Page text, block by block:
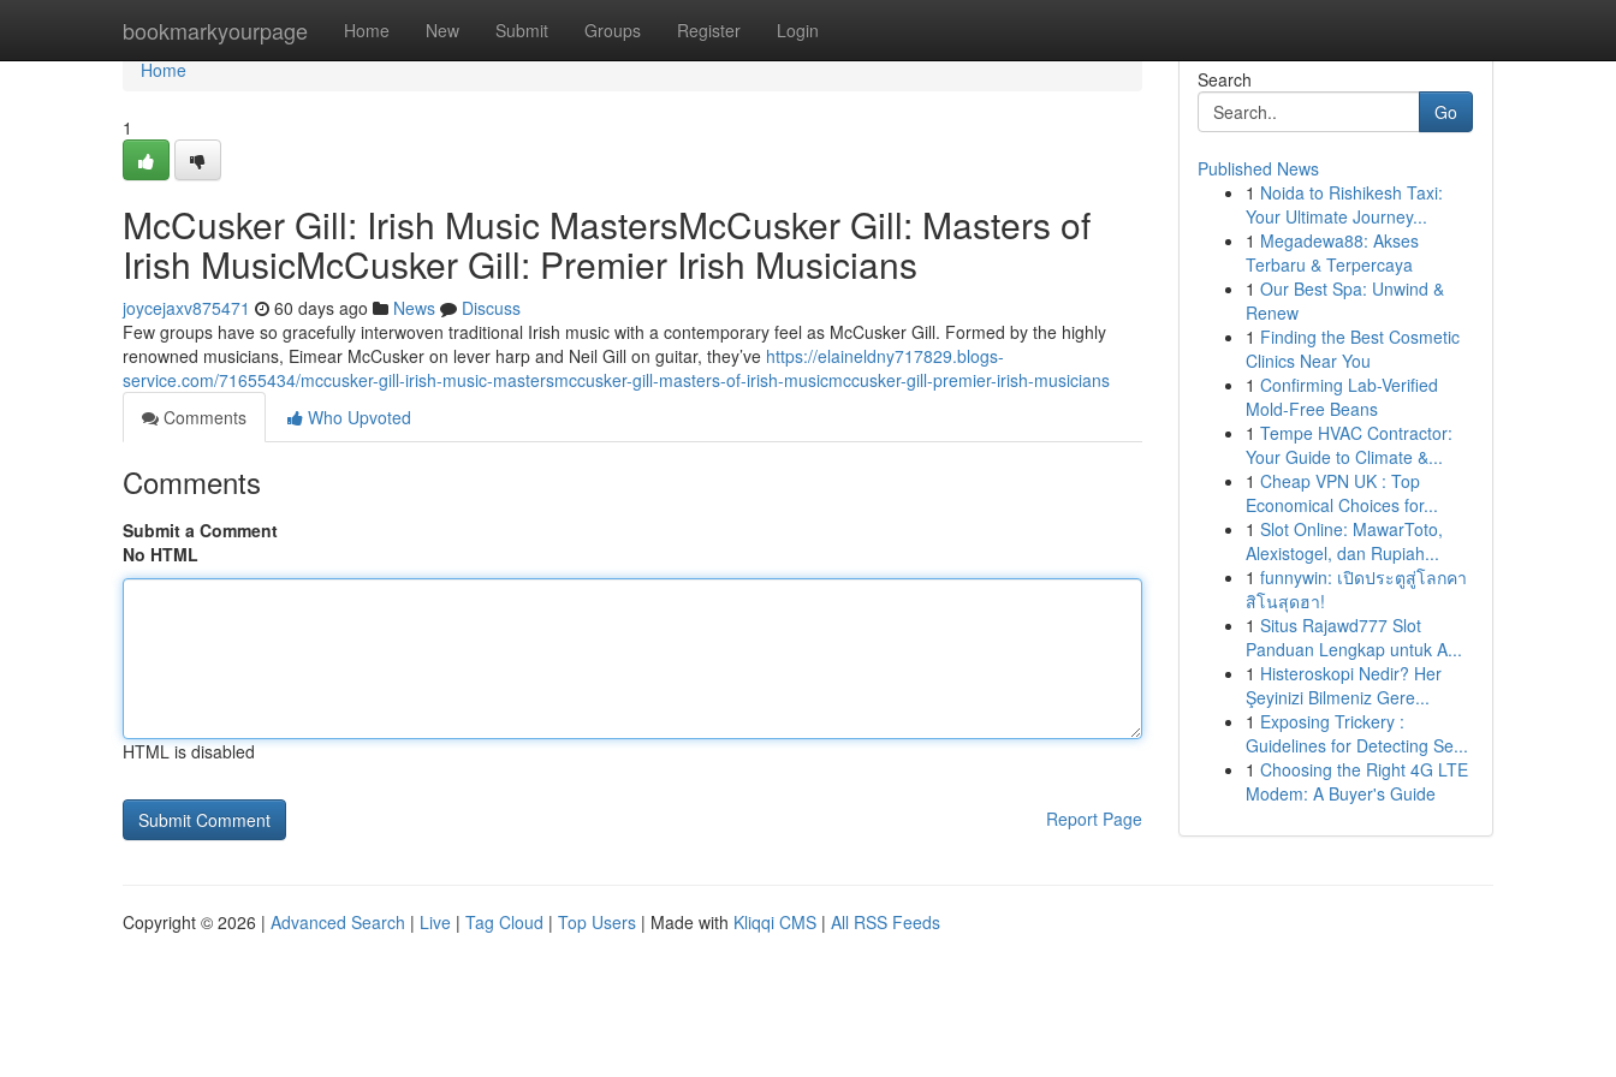
bookmarkyourpage Home New Submit Groups Register Login
Home
Home
1
McCusker Gill: Irish Music MastersMcCusker Gill: Masters of
Irish MusicMcCusker Gill: Premier Irish Musicians
joycejaxv875471 60 days ago News
Discuss
Few groups have so gracefully interwoven traditional Irish music with a contemporary feel as McCusker Gill. Formed by the highly
renowned musicians, Eimear McCusker on lever harp and Neil Gill on guitar, they’ve https://elaineldny717829.blogs-
service.com/71655434/mccusker-gill-irish-music-mastersmccusker-gill-masters-of-irish-musicmccusker-gill-premier-irish-musicians
Comments
Who Upvoted
Comments
Submit a Comment
No HTML
HTML is disabled
Report Page
Search
Go
Published News
1 Noida to Rishikesh Taxi:
Your Ultimate Journey...
1 Megadewa88: Akses
Terbaru & Terpercaya
1 Our Best Spa: Unwind &
Renew
1 Finding the Best Cosmetic
Clinics Near You
1 Confirming Lab-Verified
Mold-Free Beans
1 Tempe HVAC Contractor:
Your Guide to Climate &...
1 Cheap VPN UK : Top
Economical Choices for...
1 Slot Online: MawarToto,
Alexistogel, dan Rupiah...
1 funnywin: เปิดประตูสู่โลกคา
สิโนสุดฮา!
1 Situs Rajawd777 Slot
Panduan Lengkap untuk A...
1 Histeroskopi Nedir? Her
Şeyinizi Bilmeniz Gere...
1 Exposing Trickery :
Guidelines for Detecting Se...
1 Choosing the Right 4G LTE
Modem: A Buyer's Guide
Copyright © 2026 | Advanced Search | Live | Tag Cloud | Top Users | Made with Kliqqi CMS | All RSS Feeds